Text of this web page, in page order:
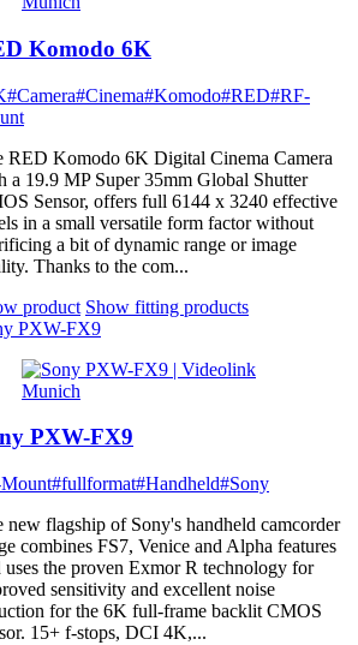
Komodo 6K
#Camera#Cinema#Komodo#RED#RF-
RED Komodo 6K Digital Cinema Camera
a 19.9 MP Super 35mm Global Shutter
Sensor, offers full 6144 x 3240 effective
in a small versatile form factor without
a bit of dynamic range or image
Thanks to the com...
product Show fitting products
PXW-FX9
PXW-FX9
#fullformat#Handheld#Sony
new flagship of Sony's handheld camcorder
combines FS7, Venice and Alpha features
uses the proven Exmor R technology for
sensitivity and excellent noise
for the 6K full-frame backlit CMOS
15+ f-stops, DCI 4K,...